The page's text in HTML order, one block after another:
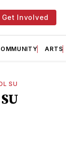
Get Involved
ARTS
SU